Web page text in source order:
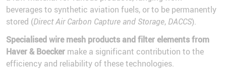
beverages to synthetic aviation fuels, or to be permanently
stored (Direct Air Carbon Capture and Storage, DACCS).
Specialised wire mesh products and filter elements from
Haver & Boecker make a significant contribution to the
efficiency and reliability of these technologies.